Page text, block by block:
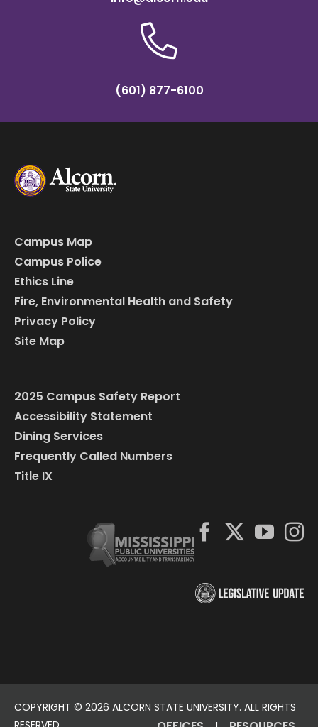
(601) 877-6100
Campus Map
Campus Police
Ethics Line
Fire, Environmental Health and Safety
Privacy Policy
Site Map
2025 Campus Safety Report
Accessibility Statement
Dining Services
Frequently Called Numbers
Title IX
COPYRIGHT © 2026 ALCORN STATE UNIVERSITY. ALL RIGHTS